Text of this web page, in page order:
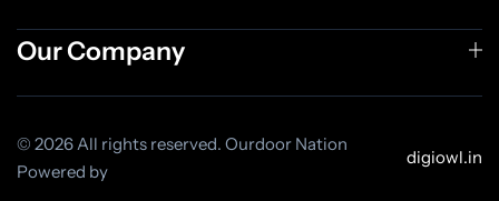
Our Company
© 2026 All rights reserved. Ourdoor Nation
Powered by
digiowl.in